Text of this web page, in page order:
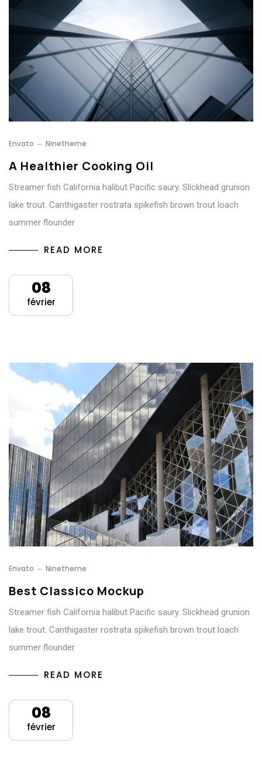
Envato Ninetheme
A Healthier Cooking Oil
Streamer fish California halibut Pacific saury. Slickhead grunion
lake trout. Canthigaster rostrata spikefish brown trout loach
summer flounder
READ MORE
08
février
Envato Ninetheme
Best Classico Mockup
Streamer fish California halibut Pacific saury. Slickhead grunion
lake trout. Canthigaster rostrata spikefish brown trout loach
summer flounder
READ MORE
08
février